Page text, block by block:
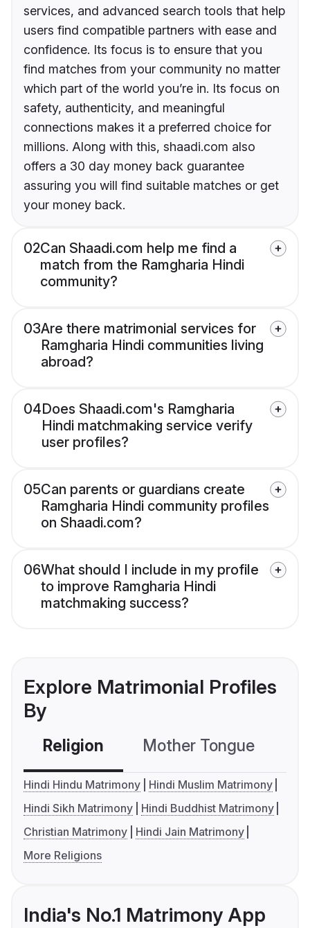
services, and advanced search tools that help
users find compatible partners with ease and
confidence. Its focus is to ensure that you
find matches from your community no matter
which part of the world you’re in. Its focus on
safety, authenticity, and meaningful
connections makes it a preferred choice for
millions. Along with this, shaadi.com also
offers a 30 day money back guarantee
assuring you will find suitable matches or get
your money back.
02Can Shaadi.com help me find a
match from the Ramgharia Hindi
community?
03Are there matrimonial services for
Ramgharia Hindi communities living
abroad?
04Does Shaadi.com's Ramgharia
Hindi matchmaking service verify
user profiles?
05Can parents or guardians create
Ramgharia Hindi community profiles
on Shaadi.com?
06What should I include in my profile
to improve Ramgharia Hindi
matchmaking success?
Explore Matrimonial Profiles
By
Religion Mother Tongue
Hindi Hindu Matrimony
Hindi Muslim Matrimony
Hindi Sikh Matrimony
Hindi Buddhist Matrimony
Christian Matrimony
Hindi Jain Matrimony
More Religions
India's No.1 Matrimony App